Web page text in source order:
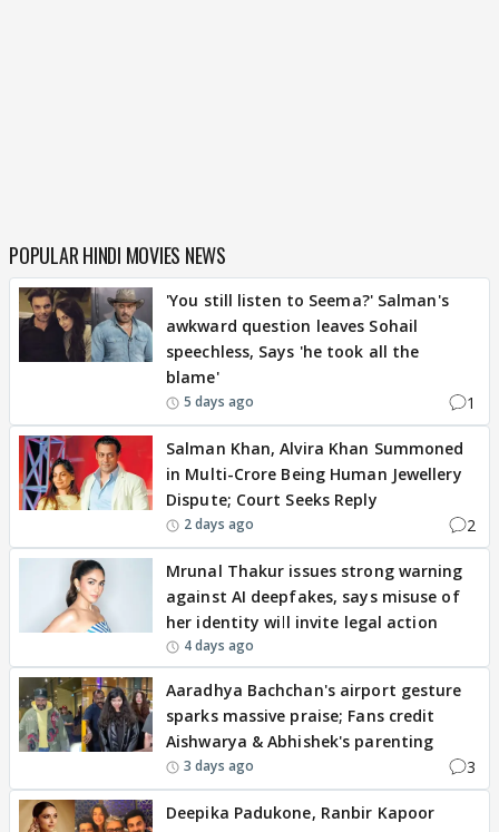
POPULAR HINDI MOVIES NEWS
'You still listen to Seema?' Salman's
awkward question leaves Sohail
speechless, Says 'he took all the
blame'
5 days ago 1
Salman Khan, Alvira Khan Summoned
in Multi-Crore Being Human Jewellery
Dispute; Court Seeks Reply
2 days ago 2
Mrunal Thakur issues strong warning
against AI deepfakes, says misuse of
her identity will invite legal action
4 days ago
Aaradhya Bachchan's airport gesture
sparks massive praise; Fans credit
Aishwarya & Abhishek's parenting
3 days ago 3
Deepika Padukone, Ranbir Kapoor